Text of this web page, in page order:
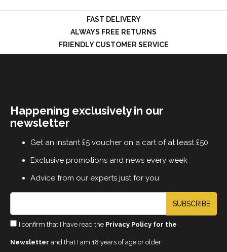
FAST DELIVERY
ALWAYS FREE RETURNS
FRIENDLY CUSTOMER SERVICE
Happening exclusively in our
newsletter
Get an instant £5 voucher on a cart of at least £50
Exclusive promotions and news every week
Advice from our experts just for you
SUBSCRIBE
I confirm that I have read the Privacy Policy for the
Newsletter and that I am 18 years of age or older